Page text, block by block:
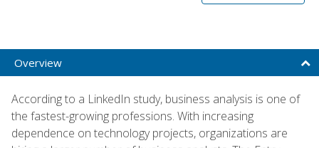
Overview
According to a LinkedIn study, business analysis is one of
the fastest-growing professions. With increasing
dependence on technology projects, organizations are